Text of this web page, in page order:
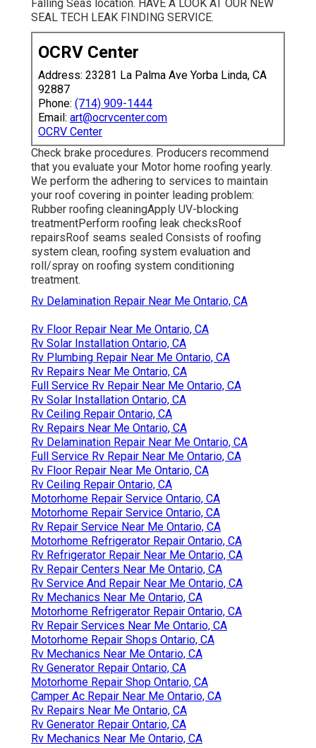
Falling Seas location. HAVE A LOOK AT OUR NEW
SEAL TECH LEAK FINDING SERVICE.
OCRV Center
Address: 23281 La Palma Ave Yorba Linda, CA
92887
Phone: (714) 909-1444
Email: art@ocrvcenter.com
OCRV Center
Check brake procedures. Producers recommend
that you evaluate your Motor home roofing yearly.
We perform the adhering to services to maintain
your roof covering in pointer leading problem:
Rubber roofing cleaningApply UV-blocking
treatmentPerform roofing leak checksRoof
repairsRoof seams sealed Consists of roofing
system clean, roofing system evaluation and
roll/spray on roofing system conditioning
treatment.
Rv Delamination Repair Near Me Ontario, CA
Rv Floor Repair Near Me Ontario, CA
Rv Solar Installation Ontario, CA
Rv Plumbing Repair Near Me Ontario, CA
Rv Repairs Near Me Ontario, CA
Full Service Rv Repair Near Me Ontario, CA
Rv Solar Installation Ontario, CA
Rv Ceiling Repair Ontario, CA
Rv Repairs Near Me Ontario, CA
Rv Delamination Repair Near Me Ontario, CA
Full Service Rv Repair Near Me Ontario, CA
Rv Floor Repair Near Me Ontario, CA
Rv Ceiling Repair Ontario, CA
Motorhome Repair Service Ontario, CA
Motorhome Repair Service Ontario, CA
Rv Repair Service Near Me Ontario, CA
Motorhome Refrigerator Repair Ontario, CA
Rv Refrigerator Repair Near Me Ontario, CA
Rv Repair Centers Near Me Ontario, CA
Rv Service And Repair Near Me Ontario, CA
Rv Mechanics Near Me Ontario, CA
Motorhome Refrigerator Repair Ontario, CA
Rv Repair Services Near Me Ontario, CA
Motorhome Repair Shops Ontario, CA
Rv Mechanics Near Me Ontario, CA
Rv Generator Repair Ontario, CA
Motorhome Repair Shop Ontario, CA
Camper Ac Repair Near Me Ontario, CA
Rv Repairs Near Me Ontario, CA
Rv Generator Repair Ontario, CA
Rv Mechanics Near Me Ontario, CA